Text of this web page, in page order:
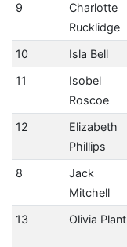
9
Charlotte
Rucklidge
10
Isla Bell
11
Isobel
Roscoe
12
Elizabeth
Phillips
8
Jack
Mitchell
13
Olivia Plant